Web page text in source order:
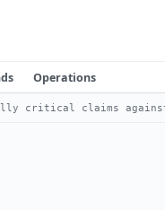
Operations
critical claims